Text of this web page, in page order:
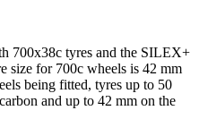
700x38c tyres and the SILEX+
size for 700c wheels is 42 mm
being fitted, tyres up to 50
and up to 42 mm on the